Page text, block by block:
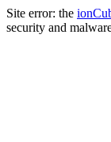
Site error: the
security and